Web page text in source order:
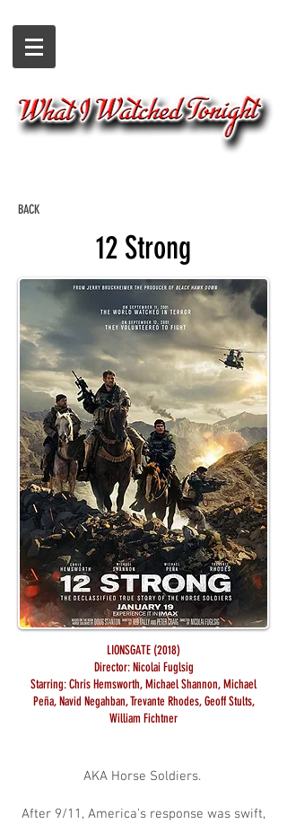
BACK
12 Strong
LIONSGATE (2018)
Director: Nicolai Fuglsig
Starring: Chris Hemsworth, Michael Shannon, Michael
Peña, Navid Negahban, Trevante Rhodes, Geoff Stults,
William Fichtner
AKA Horse Soldiers.
After 9/11, America’s response was swift,